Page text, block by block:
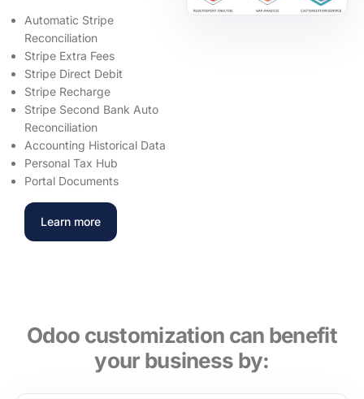
Automatic Stripe
Reconciliation
Stripe Extra Fees
Stripe Direct Debit
Stripe Recharge
Stripe Second Bank Auto
Reconciliation
Accounting Historical Data
Personal Tax Hub
Portal Documents
Learn more
Odoo customization can benefit
your business by: